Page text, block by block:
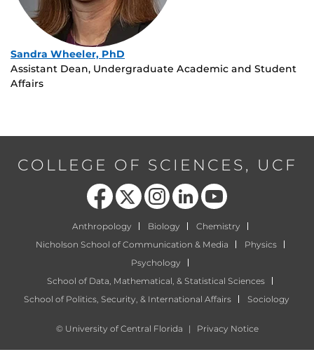
Sandra Wheeler, PhD
Assistant Dean, Undergraduate Academic and Student
Affairs
COLLEGE OF SCIENCES, UCF
Like us on Facebook
Follow us on X Find us on Instagram
View our LinkedIn page Follow us on YouTube
Anthropology Biology
Chemistry
Nicholson School of Communication & Media
Physics
Psychology
School of Data, Mathematical, & Statistical Sciences
School of Politics, Security, & International Affairs
Sociology
© University of Central Florida | Privacy Notice